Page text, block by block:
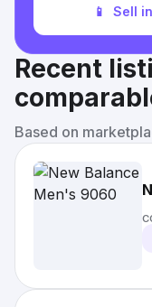
📱 Sell
Recent
Based on